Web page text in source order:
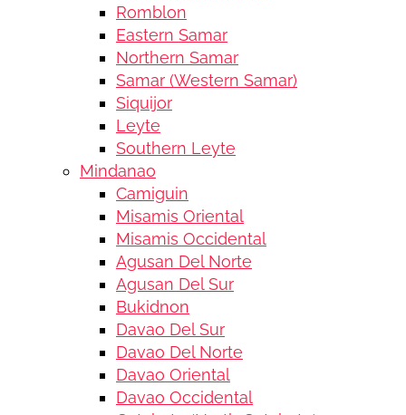
Romblon
Eastern Samar
Northern Samar
Samar (Western Samar)
Siquijor
Leyte
Southern Leyte
Mindanao
Camiguin
Misamis Oriental
Misamis Occidental
Agusan Del Norte
Agusan Del Sur
Bukidnon
Davao Del Sur
Davao Del Norte
Davao Oriental
Davao Occidental